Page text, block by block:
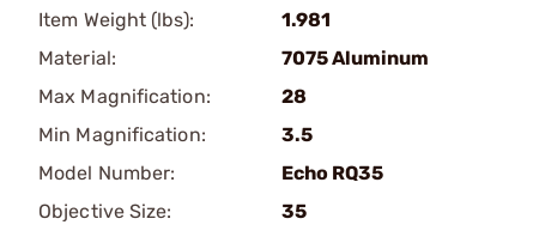
Item Weight (lbs):
1.981
Material:
7075 Aluminum
Max Magnification:
28
Min Magnification:
3.5
Model Number:
Echo RQ35
Objective Size:
35